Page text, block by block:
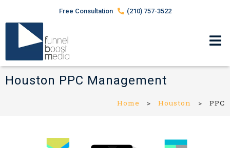
Free Consultation (210) 757-3522
Houston PPC Management
Home > Houston > PPC